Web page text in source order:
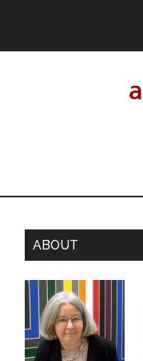
Primary
Sidebar
ABOUT